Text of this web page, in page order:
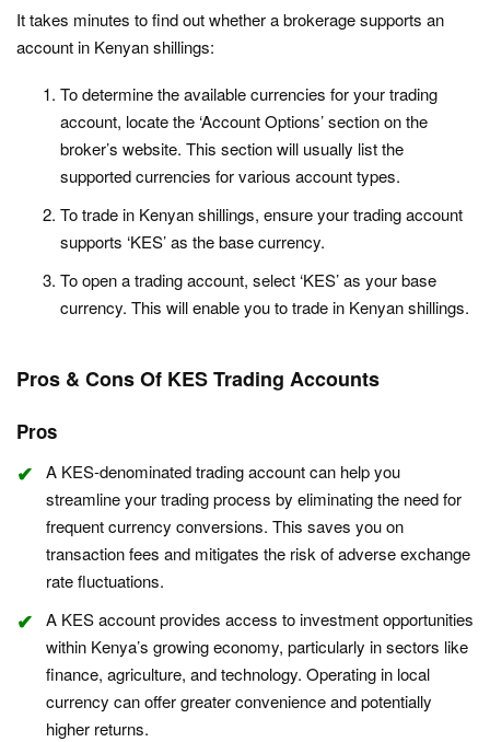
It takes minutes to find out whether a brokerage supports an
account in Kenyan shillings:
To determine the available currencies for your trading
account, locate the ‘Account Options’ section on the
broker’s website. This section will usually list the
supported currencies for various account types.
To trade in Kenyan shillings, ensure your trading account
supports ‘KES’ as the base currency.
To open a trading account, select ‘KES’ as your base
currency. This will enable you to trade in Kenyan shillings.
Pros & Cons Of KES Trading Accounts
Pros
A KES-denominated trading account can help you
streamline your trading process by eliminating the need for
frequent currency conversions. This saves you on
transaction fees and mitigates the risk of adverse exchange
rate fluctuations.
A KES account provides access to investment opportunities
within Kenya’s growing economy, particularly in sectors like
finance, agriculture, and technology. Operating in local
currency can offer greater convenience and potentially
higher returns.